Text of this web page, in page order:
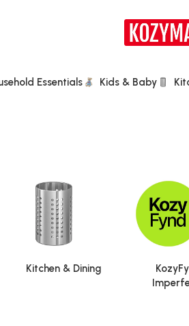
Essentials Kids & Baby
Kitchen & Dining